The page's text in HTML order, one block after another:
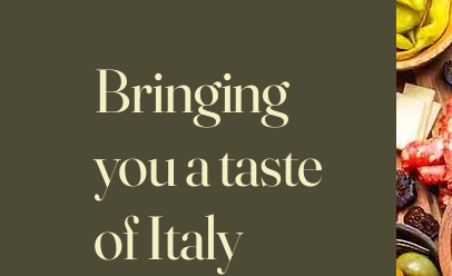
Bringing
you a taste
of Italy